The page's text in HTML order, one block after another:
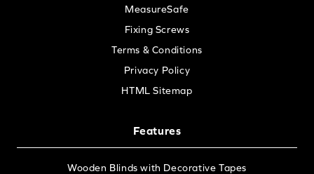
MeasureSafe
Fixing Screws
Terms & Conditions
Privacy Policy
HTML Sitemap
Features
Wooden Blinds with Decorative Tapes